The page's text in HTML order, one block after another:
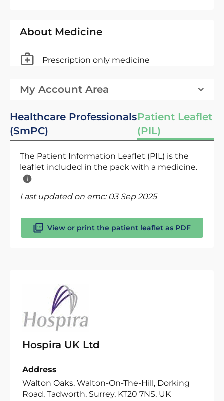
About Medicine
Prescription only medicine
My Account Area
Healthcare Professionals
(SmPC)
Patient Leaflet
(PIL)
The Patient Information Leaflet (PIL) is the
leaflet included in the pack with a medicine.
Last updated on emc: 03 Sep 2025
View or print the patient leaflet as PDF
Hospira UK Ltd
Address
Walton Oaks, Walton-On-The-Hill, Dorking
Road, Tadworth, Surrey, KT20 7NS, UK